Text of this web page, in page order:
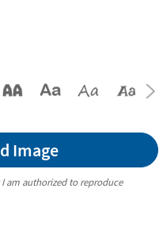
Image
am authorized to reproduce